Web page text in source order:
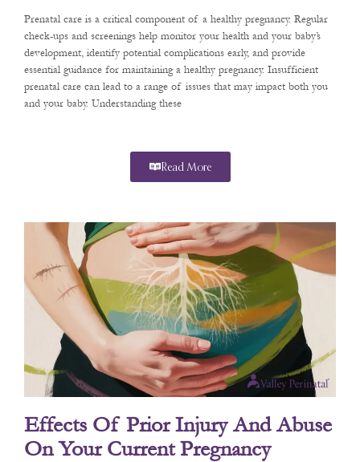
Prenatal care is a critical component of a healthy pregnancy. Regular
check-ups and screenings help monitor your health and your baby’s
development, identify potential complications early, and provide
essential guidance for maintaining a healthy pregnancy. Insufficient
prenatal care can lead to a range of issues that may impact both you
and your baby. Understanding these
Read More
Effects Of Prior Injury And Abuse
On Your Current Pregnancy